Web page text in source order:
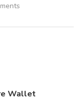
Wallet